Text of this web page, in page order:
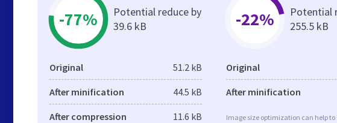
-77%
Potential reduce by
39.6 kB
Original 51.2 kB
After minification 44.5 kB
After compression 11.6 kB
-22%
Potential
255.5 kB
Original
After minification
Image size optimization can help to